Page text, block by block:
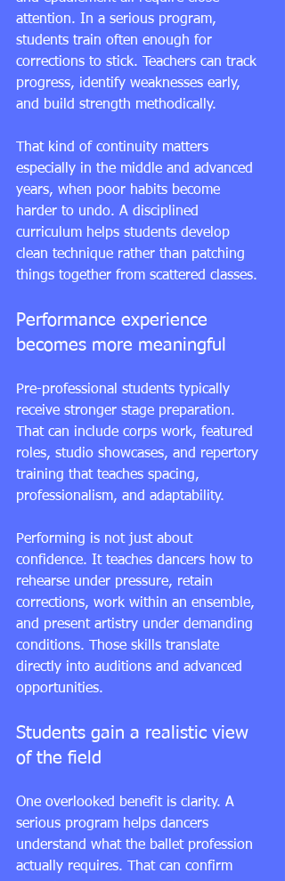
attention. In a serious program,
students train often enough for
corrections to stick. Teachers can track
progress, identify weaknesses early,
and build strength methodically.
That kind of continuity matters
especially in the middle and advanced
years, when poor habits become
harder to undo. A disciplined
curriculum helps students develop
clean technique rather than patching
things together from scattered classes.
Performance experience
becomes more meaningful
Pre-professional students typically
receive stronger stage preparation.
That can include corps work, featured
roles, studio showcases, and repertory
training that teaches spacing,
professionalism, and adaptability.
Performing is not just about
confidence. It teaches dancers how to
rehearse under pressure, retain
corrections, work within an ensemble,
and present artistry under demanding
conditions. Those skills translate
directly into auditions and advanced
opportunities.
Students gain a realistic view
of the field
One overlooked benefit is clarity. A
serious program helps dancers
understand what the ballet profession
actually requires. That can confirm